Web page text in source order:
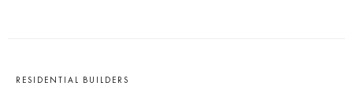
RESIDENTIAL BUILDERS